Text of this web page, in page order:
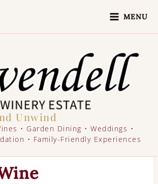
MENU
Unwind
• Garden Dining • Weddings •
• Family-Friendly Experiences